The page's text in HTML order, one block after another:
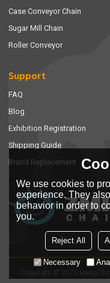
Case Conveyor Chain
Sugar Mill Chain
Roller Conveyor
Support
FAQ
Blog
Exhibition Registration
Shipping Guide
Brand Replacement
We use cookies to
experience. They
behavior in order to
you.
Reject All
Necessary